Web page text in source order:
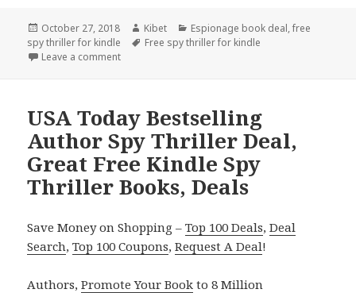
Posted
on
October 27, 2018 Author
Kibet Categories
Espionage book deal,free
spy thriller for kindle
Tags
Free spy thriller for kindle
Leave a comment
USA Today Bestselling
Author Spy Thriller Deal,
Great Free Kindle Spy
Thriller Books, Deals
Save Money on Shopping –Top 100 Deals,Deal
Search,Top 100 Coupons,Request A Deal!
Authors,Promote Your Book to 8 Million